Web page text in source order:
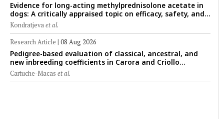
Evidence for long-acting methylprednisolone acetate in
dogs: A critically appraised topic on efficacy, safety, and
clinical applications across administration routes
Kondratjevaet al.
Research Article | 08 Aug 2026
Pedigree-based evaluation of classical, ancestral, and
new inbreeding coefficients in Carora and Criollo
Limonero dairy cattle populations
Cartuche-Macas et al.